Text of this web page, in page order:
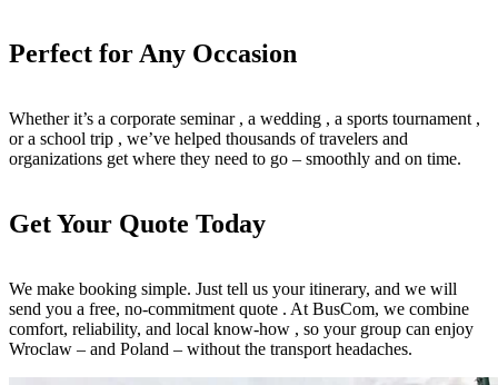
Perfect for Any Occasion
Whether it’s a corporate seminar , a wedding , a sports tournament ,
or a school trip , we’ve helped thousands of travelers and
organizations get where they need to go – smoothly and on time.
Get Your Quote Today
We make booking simple. Just tell us your itinerary, and we will
send you a free, no-commitment quote . At BusCom, we combine
comfort, reliability, and local know-how , so your group can enjoy
Wroclaw – and Poland – without the transport headaches.